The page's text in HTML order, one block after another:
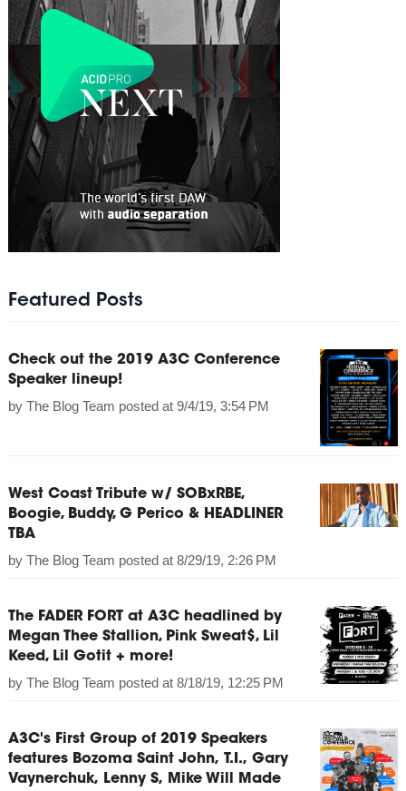
Featured Posts
Check out the 2019 A3C Conference
Speaker lineup!
by The Blog Team posted at 9/4/19, 3:54 PM
West Coast Tribute w/ SOBxRBE,
Boogie, Buddy, G Perico & HEADLINER
TBA
by The Blog Team posted at 8/29/19, 2:26 PM
The FADER FORT at A3C headlined by
Megan Thee Stallion, Pink Sweat$, Lil
Keed, Lil Gotit + more!
by The Blog Team posted at 8/18/19, 12:25 PM
A3C's First Group of 2019 Speakers
features Bozoma Saint John, T.I., Gary
Vaynerchuk, Lenny S, Mike Will Made